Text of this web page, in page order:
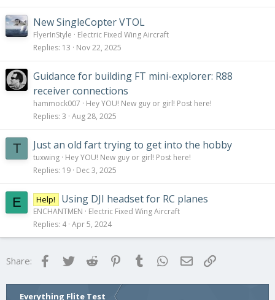
New SingleCopter VTOL
FlyerInStyle
Electric Fixed Wing Aircraft
Replies 13 Nov 22, 2025
Guidance for building FT mini-explorer: R88
receiver connections
hammock007
Hey YOU! New guy or girl! Post here!
Replies 3 Aug 28, 2025
T Just an old fart trying to get into the hobby
tuxwing Hey YOU! New guy or girl! Post here!
Replies 19 Dec 3, 2025
E Help! Using DJI headset for RC planes
ENCHANTMEN
Electric Fixed Wing Aircraft
Replies 4 Apr 5, 2024
Share: FacebookTwitter Reddit Pinterest
Tumblr WhatsApp
Email
Everything Flite Test